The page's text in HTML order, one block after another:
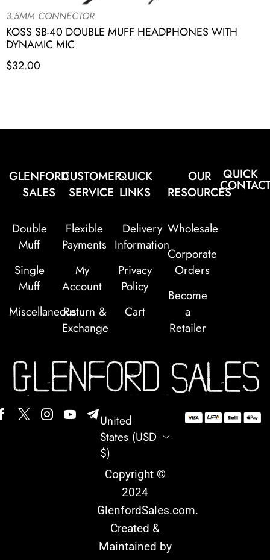
3.5MM CONNECTOR
KOSS SB-40 DOUBLE MUFF HEADPHONES WITH
DYNAMIC MIC
$32.00
GLENFORD
SALES
Double
Muff
Single
Muff
Miscellaneous
CUSTOMER
SERVICE
Flexible
Payments
My
Account
Return &
Exchange
QUICK
LINKS
Delivery
Information
Privacy
Policy
Cart
OUR
RESOURCES
Wholesale
Corporate
Orders
Become
a
Retailer
QUICK
United
States (USD
$)
Copyright ©
2024
GlenfordSales.com.
Created &
Maintained by